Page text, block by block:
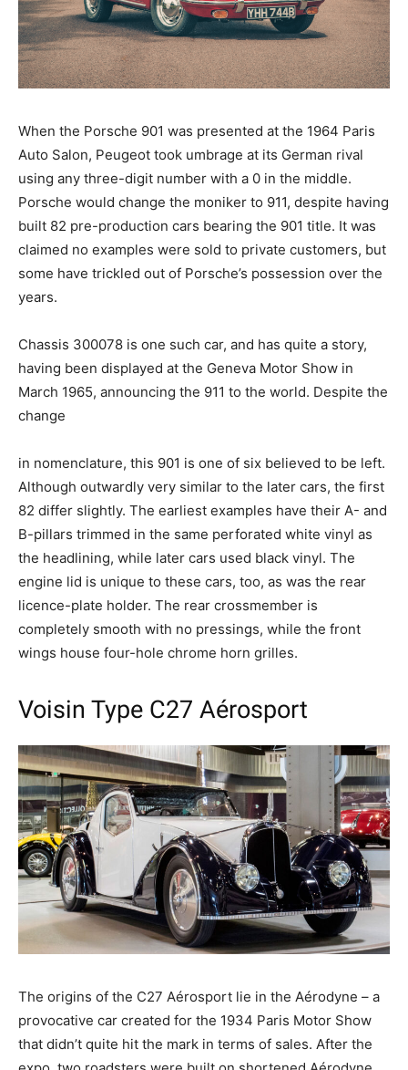
When the Porsche 901 was presented at the 1964 Paris
Auto Salon, Peugeot took umbrage at its German rival
using any three-digit number with a 0 in the middle.
Porsche would change the moniker to 911, despite having
built 82 pre-production cars bearing the 901 title. It was
claimed no examples were sold to private customers, but
some have trickled out of Porsche’s possession over the
years.
Chassis 300078 is one such car, and has quite a story,
having been displayed at the Geneva Motor Show in
March 1965, announcing the 911 to the world. Despite the
change
in nomenclature, this 901 is one of six believed to be left.
Although outwardly very similar to the later cars, the first
82 differ slightly. The earliest examples have their A- and
B-pillars trimmed in the same perforated white vinyl as
the headlining, while later cars used black vinyl. The
engine lid is unique to these cars, too, as was the rear
licence-plate holder. The rear crossmember is
completely smooth with no pressings, while the front
wings house four-hole chrome horn grilles.
Voisin Type C27 Aérosport
The origins of the C27 Aérosport lie in the Aérodyne – a
provocative car created for the 1934 Paris Motor Show
that didn’t quite hit the mark in terms of sales. After the